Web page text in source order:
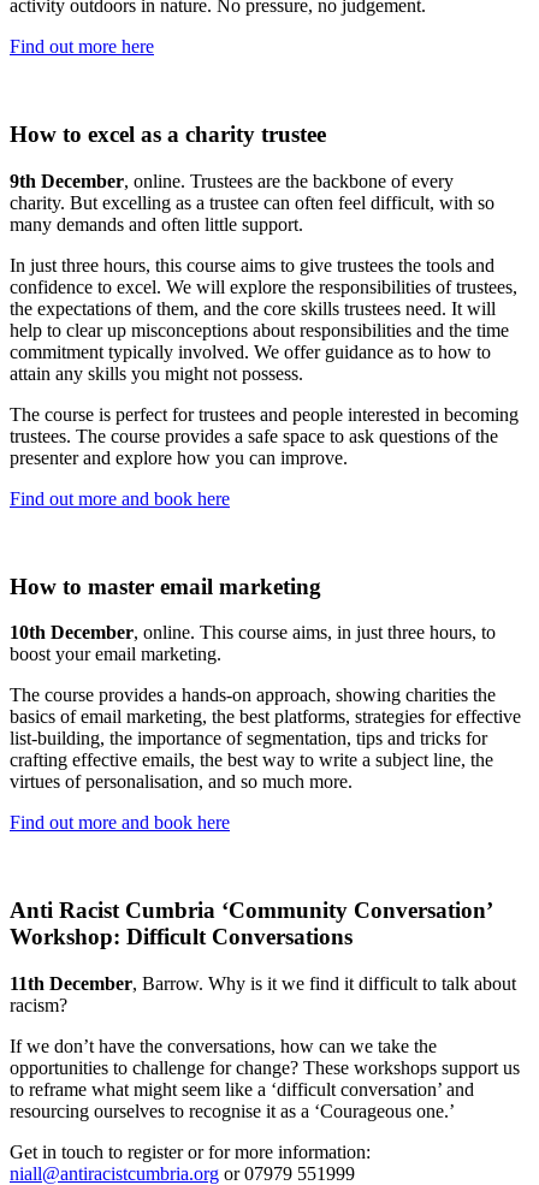
activity outdoors in nature. No pressure, no judgement.
Find out more here
How to excel as a charity trustee
9th December, online. Trustees are the backbone of every
charity. But excelling as a trustee can often feel difficult, with so
many demands and often little support.
In just three hours, this course aims to give trustees the tools and
confidence to excel. We will explore the responsibilities of trustees,
the expectations of them, and the core skills trustees need. It will
help to clear up misconceptions about responsibilities and the time
commitment typically involved. We offer guidance as to how to
attain any skills you might not possess.
The course is perfect for trustees and people interested in becoming
trustees. The course provides a safe space to ask questions of the
presenter and explore how you can improve.
Find out more and book here
How to master email marketing
10th December, online. This course aims, in just three hours, to
boost your email marketing.
The course provides a hands-on approach, showing charities the
basics of email marketing, the best platforms, strategies for effective
list-building, the importance of segmentation, tips and tricks for
crafting effective emails, the best way to write a subject line, the
virtues of personalisation, and so much more.
Find out more and book here
Anti Racist Cumbria ‘Community Conversation’
Workshop: Difficult Conversations
11th December, Barrow. Why is it we find it difficult to talk about
racism?
If we don’t have the conversations, how can we take the
opportunities to challenge for change? These workshops support us
to reframe what might seem like a ‘difficult conversation’ and
resourcing ourselves to recognise it as a ‘Courageous one.’
Get in touch to register or for more information:
niall@antiracistcumbria.org or 07979 551999